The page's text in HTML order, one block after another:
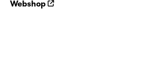
Webshop